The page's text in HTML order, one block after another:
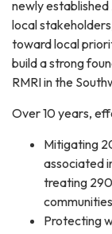
newly
local
toward local
build a strong
RMRI in the
Over 10 years,
Mitigating
associated
treating
Protecting